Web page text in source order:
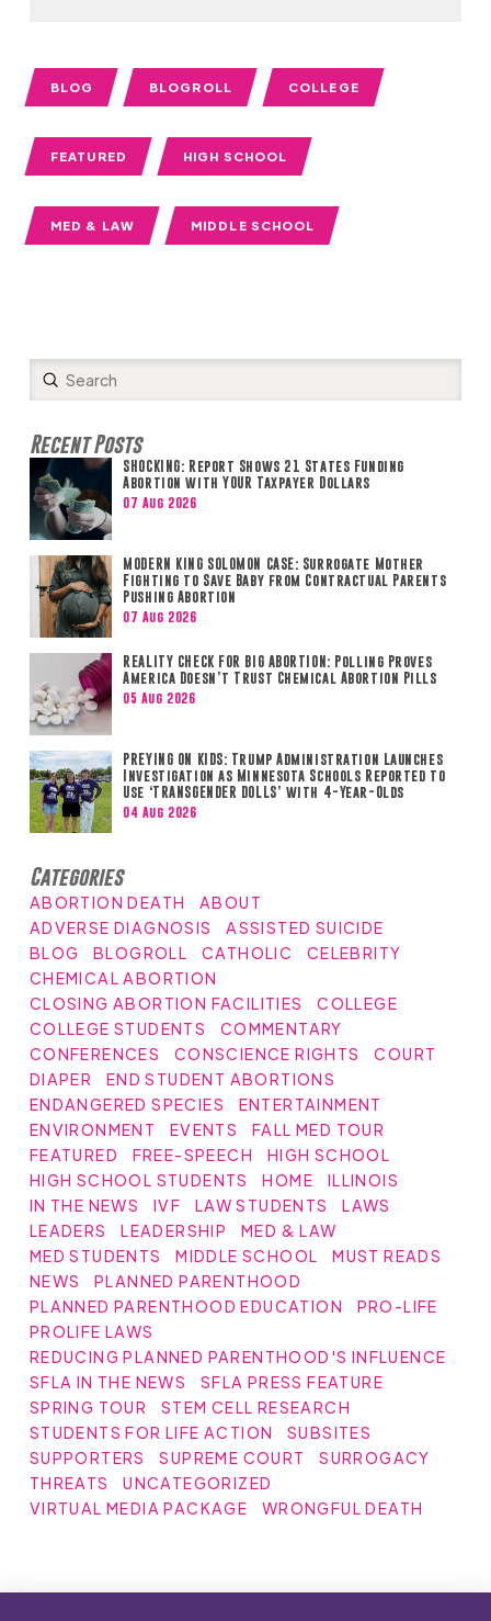
BLOG BLOGROLL COLLEGE
FEATURED HIGH SCHOOL
MED & LAW MIDDLE SCHOOL
Search
Submit
Recent Posts
SHOCKING: Report Shows 21 States Funding
Abortion with YOUR Taxpayer Dollars
07 Aug 2026
MODERN KING SOLOMON CASE: Surrogate Mother
Fighting to Save Baby from Contractual Parents
Pushing Abortion
07 Aug 2026
REALITY CHECK FOR BIG ABORTION: Polling Proves
America Doesn’t Trust Chemical Abortion Pills
05 Aug 2026
PREYING ON KIDS: Trump Administration Launches
Investigation as Minnesota Schools Reported to
Use ‘TRANSGENDER DOLLS’ with 4-Year-Olds
04 Aug 2026
Categories
ABORTION DEATH
ABOUT
ADVERSE DIAGNOSIS
ASSISTED SUICIDE
BLOG
BLOGROLL CATHOLIC
CELEBRITY
CHEMICAL ABORTION
CLOSING ABORTION FACILITIES
COLLEGE
COLLEGE STUDENTS
COMMENTARY
CONFERENCES
CONSCIENCE RIGHTS
COURT
DIAPER
END STUDENT ABORTIONS
ENDANGERED SPECIES
ENTERTAINMENT
ENVIRONMENT
EVENTS
FALL MED TOUR
FEATURED
FREE-SPEECH
HIGH SCHOOL
HIGH SCHOOL STUDENTS
HOME
ILLINOIS
IN THE NEWS
IVF LAW STUDENTS
LAWS
LEADERS
LEADERSHIP
MED & LAW
MED STUDENTS
MIDDLE SCHOOL
MUST READS
NEWS
PLANNED PARENTHOOD
PLANNED PARENTHOOD EDUCATION
PRO-LIFE
PROLIFE LAWS
REDUCING PLANNED PARENTHOOD'S INFLUENCE
SFLA IN THE NEWS
SFLA PRESS FEATURE
SPRING TOUR
STEM CELL RESEARCH
STUDENTS FOR LIFE ACTION
SUBSITES
SUPPORTERS
SUPREME COURT
SURROGACY
THREATS
UNCATEGORIZED
VIRTUAL MEDIA PACKAGE
WRONGFUL DEATH